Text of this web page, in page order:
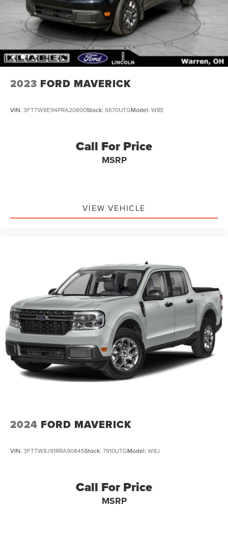
2023 FORD MAVERICK
VIN: 3FTTW8E94PRA20800Stock: 6670UTGModel: W8E
Call For Price
MSRP
VIEW VEHICLE
2024 FORD MAVERICK
VIN: 3FTTW8J91RRA90845Stock: 7910UTGModel: W8J
Call For Price
MSRP